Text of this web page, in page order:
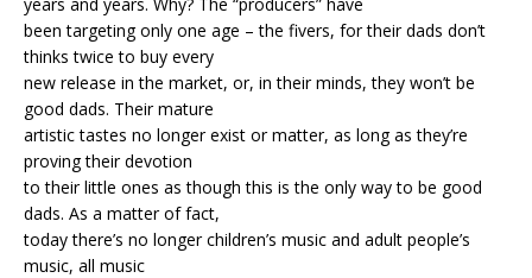
been targeting only one age – the fivers, for their dads don’t
thinks twice to buy every
new release in the market, or, in their minds, they won’t be
good dads. Their mature
artistic tastes no longer exist or matter, as long as they’re
proving their devotion
to their little ones as though this is the only way to be good
dads. As a matter of fact,
today there’s no longer children’s music and adult people’s
music, all music